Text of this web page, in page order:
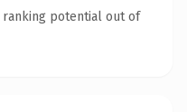
ranking potential out of